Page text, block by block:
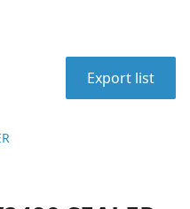
Export list